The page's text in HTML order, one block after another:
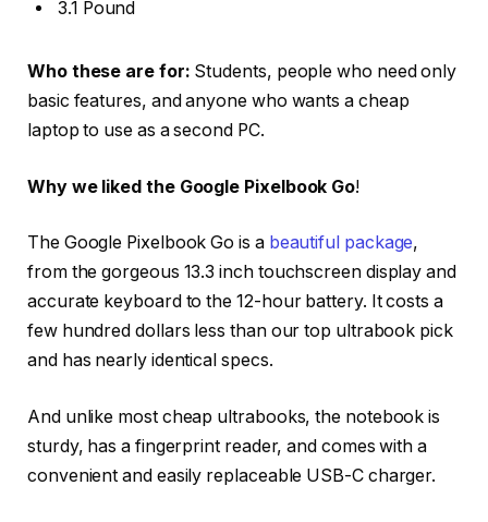
3.1 Pound
Who these are for: Students, people who need only
basic features, and anyone who wants a cheap
laptop to use as a second PC.
Why we liked the Google Pixelbook Go!
The Google Pixelbook Go is a beautiful package,
from the gorgeous 13.3 inch touchscreen display and
accurate keyboard to the 12-hour battery. It costs a
few hundred dollars less than our top ultrabook pick
and has nearly identical specs.
And unlike most cheap ultrabooks, the notebook is
sturdy, has a fingerprint reader, and comes with a
convenient and easily replaceable USB-C charger.